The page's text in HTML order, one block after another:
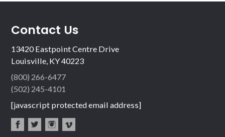
Contact Us
13420 Eastpoint Centre Drive
Louisville, KY 40223
(800) 266-6477
(502) 245-4101
[javascript protected email address]